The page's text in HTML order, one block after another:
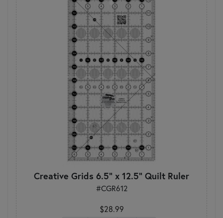
Creative Grids 6.5" x 12.5" Quilt Ruler
#CGR612
$28.99